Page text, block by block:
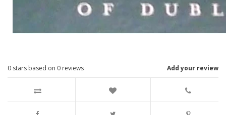
Add your review
0 stars based on 0 reviews